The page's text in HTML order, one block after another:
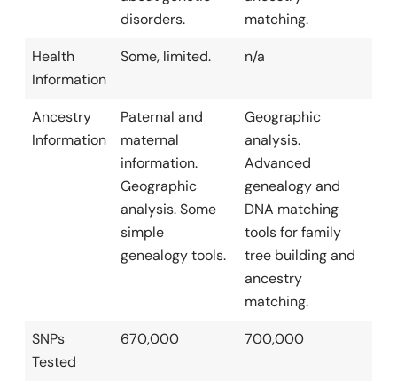
disorders.
matching.
Health
Information
Some, limited. n/a
Ancestry
Information
Paternal and
maternal
information.
Geographic
analysis. Some
simple
genealogy tools.
Geographic
analysis.
Advanced
genealogy and
DNA matching
tools for family
tree building and
ancestry
matching.
SNPs
Tested
670,000 700,000